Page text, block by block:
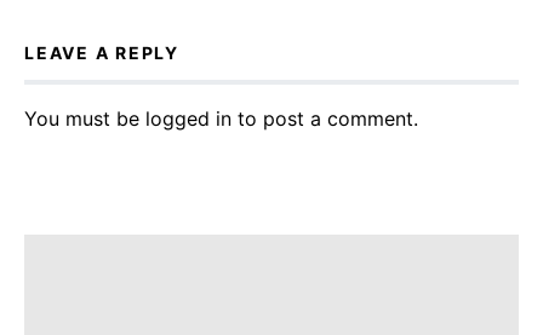
LEAVE A REPLY
You must be logged in to post a comment.